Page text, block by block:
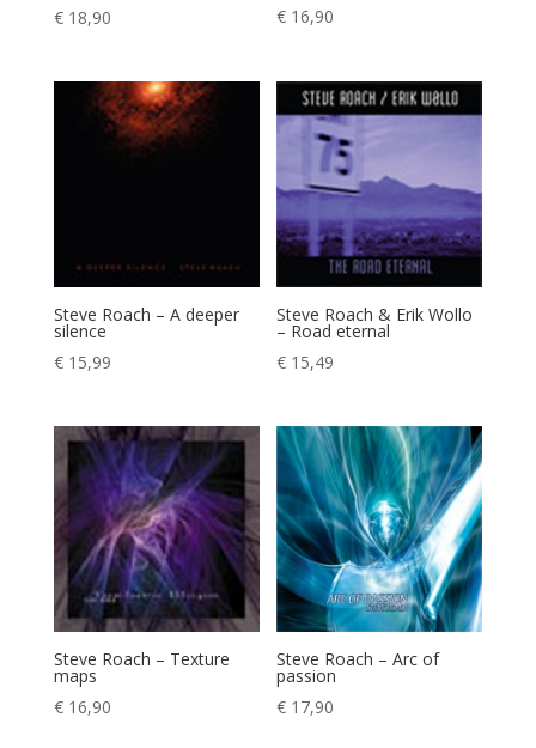
€18,90
€ 16,90
Steve Roach – A deeper
silence
€15,99
Steve Roach & Erik Wollo
– Road eternal
€ 15,49
Steve Roach – Texture
maps
€16,90
Steve Roach – Arc of
passion
€ 17,90